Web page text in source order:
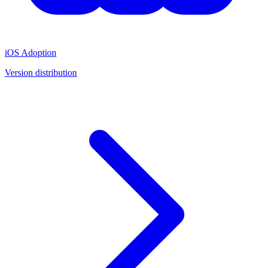
iOS Adoption
Version distribution